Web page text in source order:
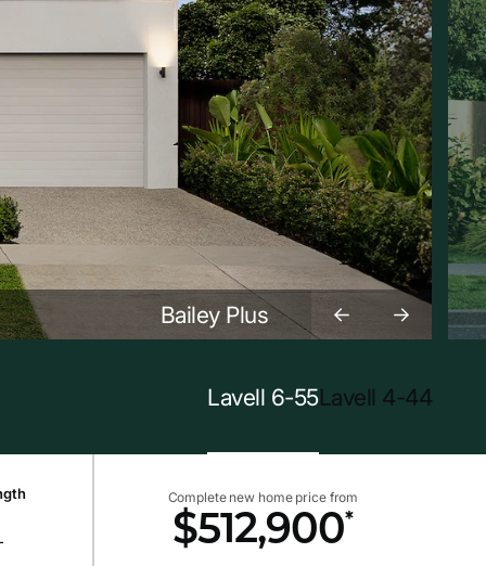
Bailey Plus
Lavell 6-55Lavell 4-44
Complete new home price from
$512,900*